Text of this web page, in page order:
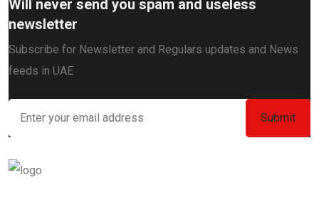
Will never send you spam and useless
newsletter
Subscribe for Newsletter and Regulars updates and News
feeds in UAE